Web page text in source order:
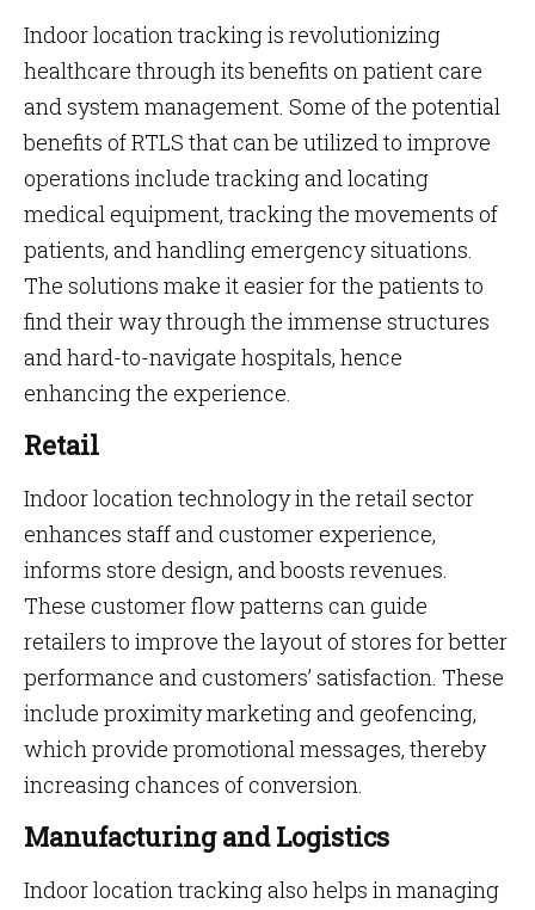
Indoor location tracking is revolutionizing
healthcare through its benefits on patient care
and system management. Some of the potential
benefits of RTLS that can be utilized to improve
operations include tracking and locating
medical equipment, tracking the movements of
patients, and handling emergency situations.
The solutions make it easier for the patients to
find their way through the immense structures
and hard-to-navigate hospitals, hence
enhancing the experience.
Retail
Indoor location technology in the retail sector
enhances staff and customer experience,
informs store design, and boosts revenues.
These customer flow patterns can guide
retailers to improve the layout of stores for better
performance and customers’ satisfaction. These
include proximity marketing and geofencing,
which provide promotional messages, thereby
increasing chances of conversion.
Manufacturing and Logistics
Indoor location tracking also helps in managing